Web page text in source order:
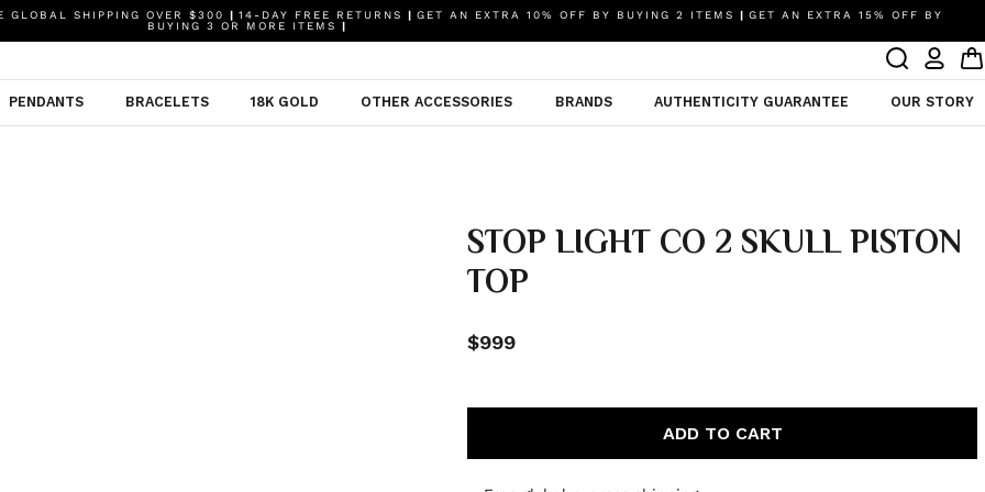
GLOBAL SHIPPING OVER $300 | 14-DAY FREE RETURNS | GET AN EXTRA 10% OFF BY BUYING 2 ITEMS | GET AN EXTRA 15% OFF BY
BUYING 3 OR MORE ITEMS |
PENDANTS BRACELETS 18K GOLD OTHER ACCESSORIES BRANDS AUTHENTICITY GUARANTEE OUR STORY
STOP LIGHT CO 2 SKULL PISTON
TOP
$999
ADD TO CART